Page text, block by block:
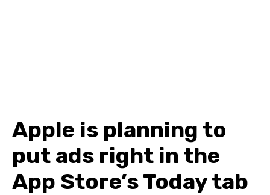
Apple is planning to
put ads right in the
App Store’s Today tab